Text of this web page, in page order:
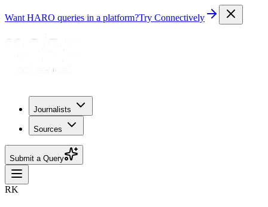
Want HARO queries in a platform?Try Connectively
Journalists
Sources
Submit a Query
RK